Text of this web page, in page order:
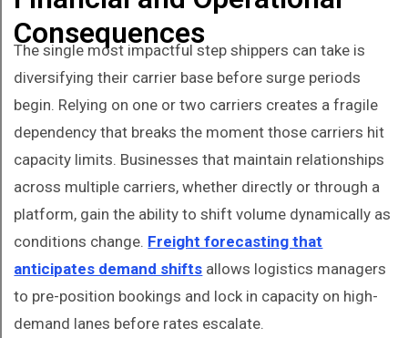
Consequences
The single most impactful step shippers can take is
diversifying their carrier base before surge periods
begin. Relying on one or two carriers creates a fragile
dependency that breaks the moment those carriers hit
capacity limits. Businesses that maintain relationships
across multiple carriers, whether directly or through a
platform, gain the ability to shift volume dynamically as
conditions change. Freight forecasting that
anticipates demand shifts allows logistics managers
to pre-position bookings and lock in capacity on high-
demand lanes before rates escalate.